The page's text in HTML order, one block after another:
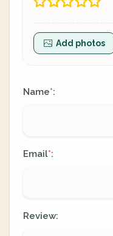
Add photos
Name*:
Email*:
Review: